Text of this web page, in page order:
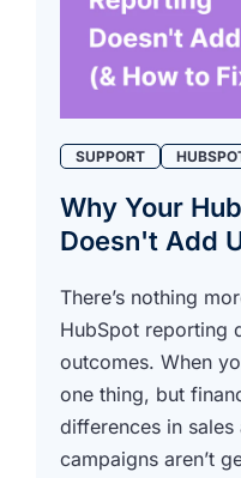
SUPPORT
Why Your
Doesn't Add
There’s nothing
HubSpot reporting
outcomes. When
one thing, but
differences in
campaigns aren’t